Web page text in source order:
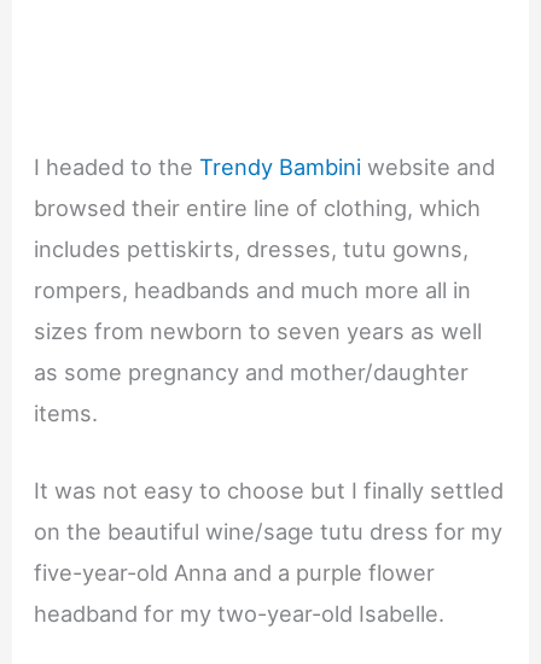
I headed to theTrendy Bambini website and
browsed their entire line of clothing, which
includes pettiskirts, dresses, tutu gowns,
rompers, headbands and much more all in
sizes from newborn to seven years as well
as some pregnancy and mother/daughter
items.
It was not easy to choose but I finally settled
on the beautiful wine/sage tutu dress for my
five-year-old Anna and a purple flower
headband for my two-year-old Isabelle.